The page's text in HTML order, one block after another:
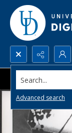
Search...
Advanced search